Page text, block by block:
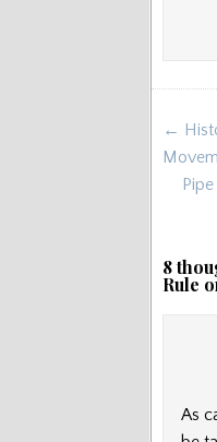
Post
←
8
Rule
As